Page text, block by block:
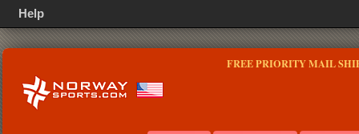
FREE PRIORITY MAIL
Help